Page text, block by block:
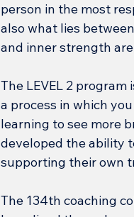
person in the most
also what lies
and inner strength
The LEVEL 2
a process in which
learning to see more
developed the ability
supporting their own
The 134th coaching